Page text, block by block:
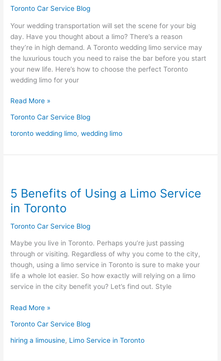
Toronto Car Service Blog
Your wedding transportation will set the scene for your big
day. Have you thought about a limo? There’s a reason
they’re in high demand. A Toronto wedding limo service may
the luxurious touch you need to raise the bar before you start
your new life. Here’s how to choose the perfect Toronto
wedding limo for your
Toronto
Limo
Read More »
Toronto Car Service Blog
toronto wedding limo,wedding limo
5 Benefits of Using a Limo Service
in Toronto
Toronto Car Service Blog
Maybe you live in Toronto. Perhaps you’re just passing
through or visiting. Regardless of why you come to the city,
though, using a limo service in Toronto is sure to make your
life a whole lot easier. So how exactly will relying on a limo
service in the city benefit you? Let’s find out. Style
of
Using
a
Limo
in
Toronto
Read More »
Toronto Car Service Blog
hiring a limousine, Limo Service in Toronto